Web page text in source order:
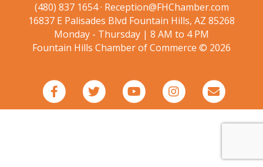
(480) 837 1654 · Reception@FHChamber.com
16837 E Palisades Blvd Fountain Hills, AZ 85268
Monday - Thursday | 8 AM to 4 PM
Fountain Hills Chamber of Commerce © 2026
FacebookTwitterYoutubeInstagram
Email